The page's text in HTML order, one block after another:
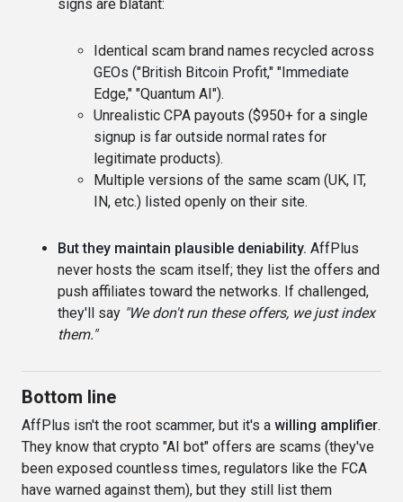
signs are blatant:
Identical scam brand names recycled across
GEOs ("British Bitcoin Profit," "Immediate
Edge," "Quantum AI").
Unrealistic CPA payouts ($950+ for a single
signup is far outside normal rates for
legitimate products).
Multiple versions of the same scam (UK, IT,
IN, etc.) listed openly on their site.
But they maintain plausible deniability. AffPlus
never hosts the scam itself; they list the offers and
push affiliates toward the networks. If challenged,
they'll say "We don't run these offers, we just index
them."
Bottom line
AffPlus isn't the root scammer, but it's a willing amplifier.
They know that crypto "AI bot" offers are scams (they've
been exposed countless times, regulators like the FCA
have warned against them), but they still list them